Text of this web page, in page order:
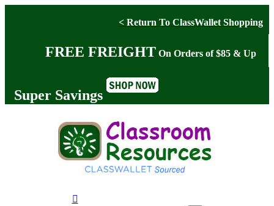
< Return To ClassWallet Shopping
FREE FREIGHT On Orders of $85 & Up
Super Savings
